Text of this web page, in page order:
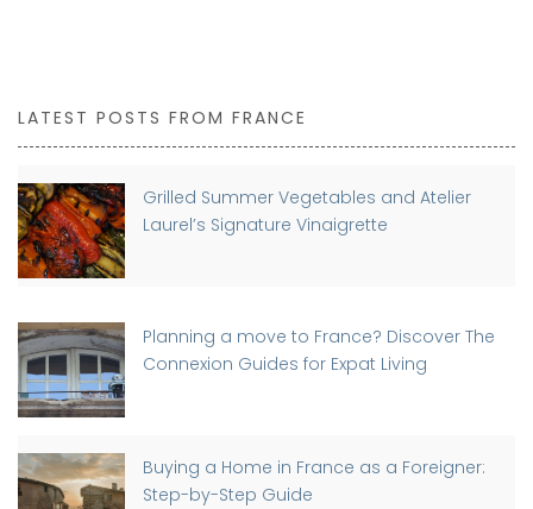
LATEST POSTS FROM FRANCE
Grilled Summer Vegetables and Atelier
Laurel’s Signature Vinaigrette
Planning a move to France? Discover The
Connexion Guides for Expat Living
Buying a Home in France as a Foreigner:
Step-by-Step Guide